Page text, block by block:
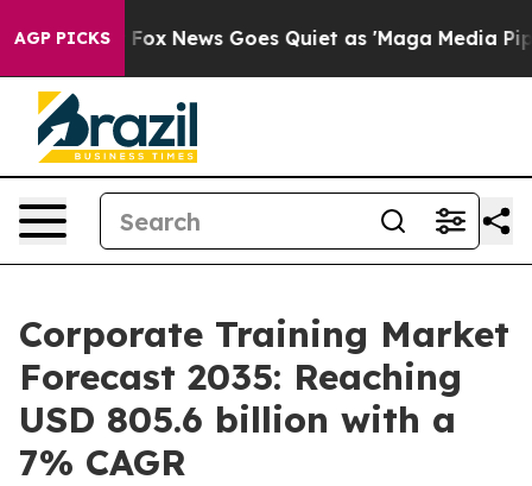
AGP PICKS
Fox News Goes Quiet as 'Maga Media Pipeline'
Corporate Training Market
Forecast 2035: Reaching
USD 805.6 billion with a
7% CAGR